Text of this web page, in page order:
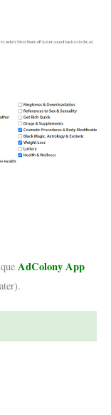
AdColony App